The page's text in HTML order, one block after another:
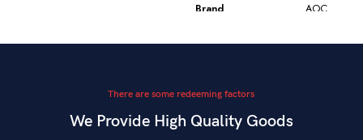
PixArt 3212,
6
Brand AOC
Color Black
There are some redeeming factors
We Provide High Quality Goods